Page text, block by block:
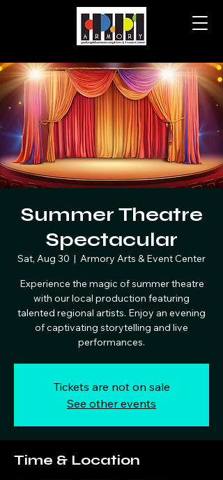
Summer Theatre
Spectacular
Sat, Aug 30
  |
Armory Arts & Event Center
Experience the magic of summer theatre
with our local production featuring
talented regional artists. Enjoy an evening
of captivating storytelling and live
performances.
Tickets are not on sale
See other events
Time & Location